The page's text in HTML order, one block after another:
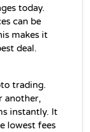
today.
can be
makes it
deal.
trading.
another,
instantly. It
lowest fees